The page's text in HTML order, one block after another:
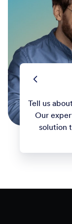
Tell us
Our
solution